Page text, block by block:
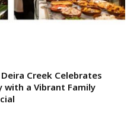
Creek Celebrates
with a Vibrant Family